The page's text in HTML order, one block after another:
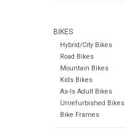
BIKES
Hybrid/City Bikes
Road Bikes
Mountain Bikes
Kids Bikes
As-Is Adult Bikes
Unrefurbished Bikes
Bike Frames